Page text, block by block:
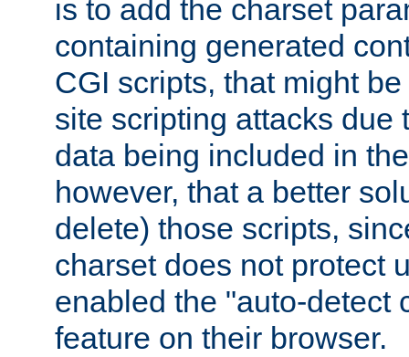
is to add the charset
containing generated
CGI scripts, that might
site scripting attacks due
data being included in
however, that a better
delete) those scripts,
charset does not protect
enabled the "auto-detect
feature on their browser.